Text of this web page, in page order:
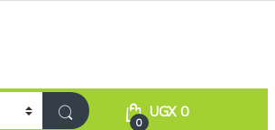
0
UGX0